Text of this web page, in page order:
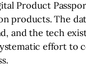
Product
products. The
and the tech
effort to